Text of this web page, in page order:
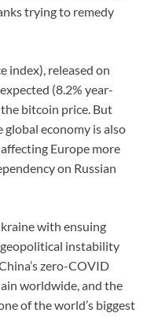
trying to remedy
index), released on
(8.2% year-
bitcoin price. But
economy is also
Europe more
on Russian
with ensuing
instability
zero-COVID
worldwide, and the
of the world’s biggest